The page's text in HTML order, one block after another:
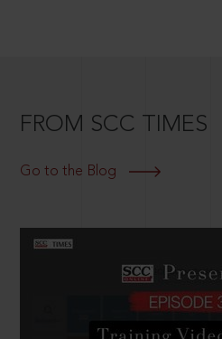
FROM SCC TIMES
Go to the Blog